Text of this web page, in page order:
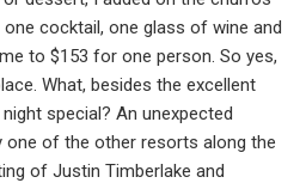
cocktail, one glass of wine and
to $153 for one person. So yes,
What, besides the excellent
special? An unexpected
of the other resorts along the
of Justin Timberlake and